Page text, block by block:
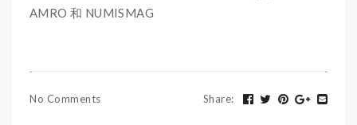
AMRO 和 NUMISMAG
No Comments Share: